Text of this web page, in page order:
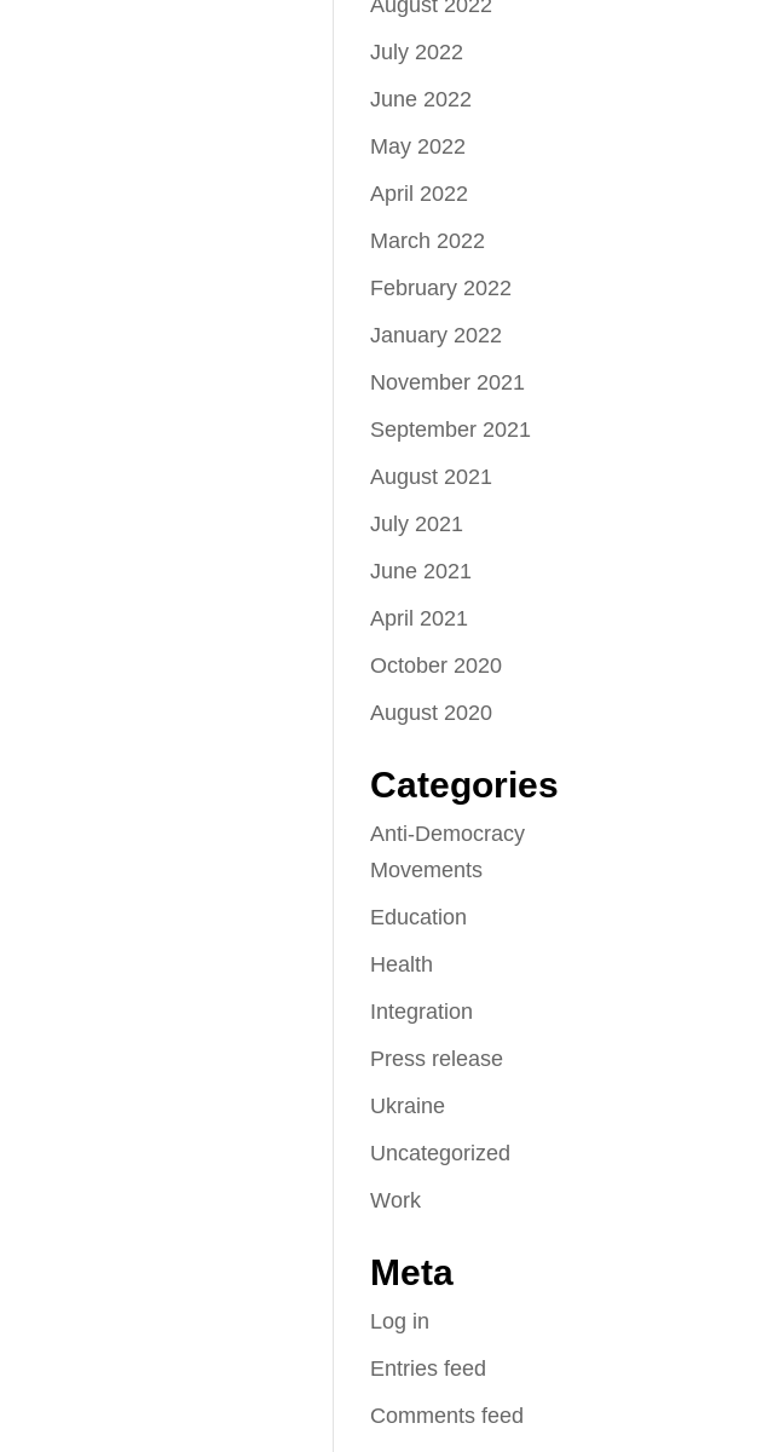
August 2022
July 2022
June 2022
May 2022
April 2022
March 2022
February 2022
January 2022
November 2021
September 2021
August 2021
July 2021
June 2021
April 2021
October 2020
August 2020
Categories
Anti-Democracy
Movements
Education
Health
Integration
Press release
Ukraine
Uncategorized
Work
Meta
Log in
Entries feed
Comments feed